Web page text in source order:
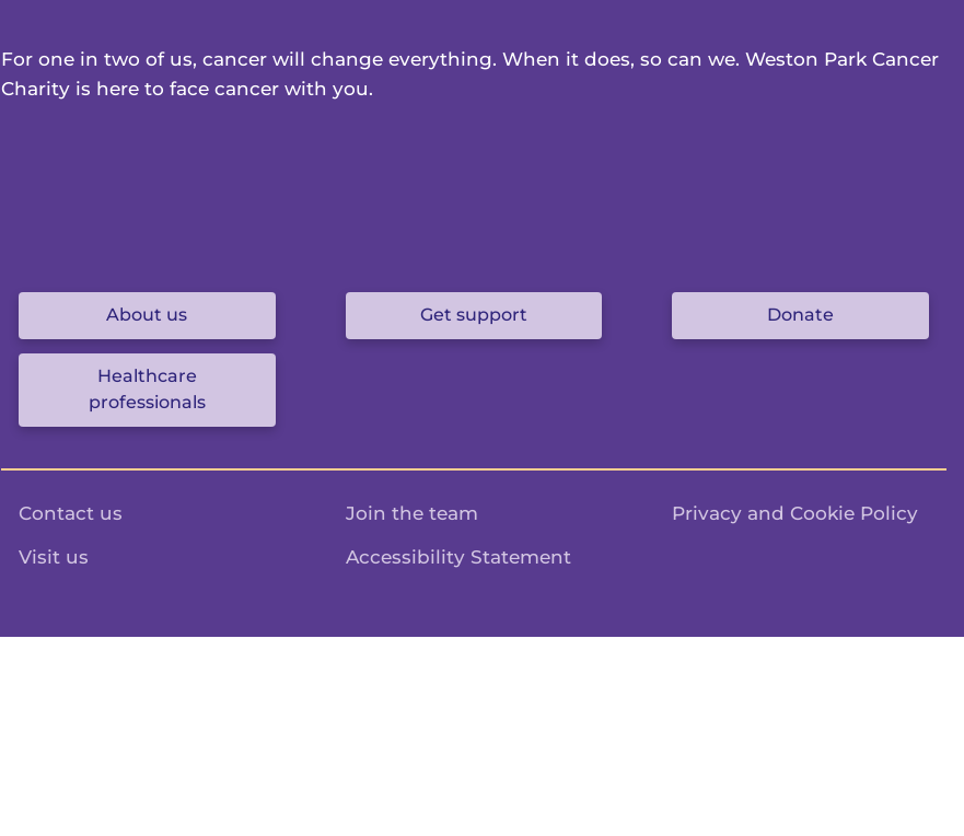
For one in two of us, cancer will change everything. When it does, so can we. Weston Park Cancer
Charity is here to face cancer with you.
About us Get support Donate
Healthcare
professionals
Contact us Join the team
Privacy and Cookie Policy
Visit us
Accessibility Statement